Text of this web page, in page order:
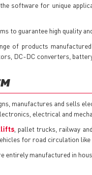
software for unique
to guarantee high quality
of products
DC-DC converters,
manufactures and sells
electrical and
, pallet trucks, railway
for road circulation like
manufactured in